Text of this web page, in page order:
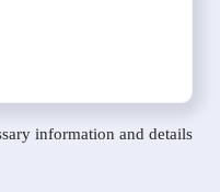
information and details